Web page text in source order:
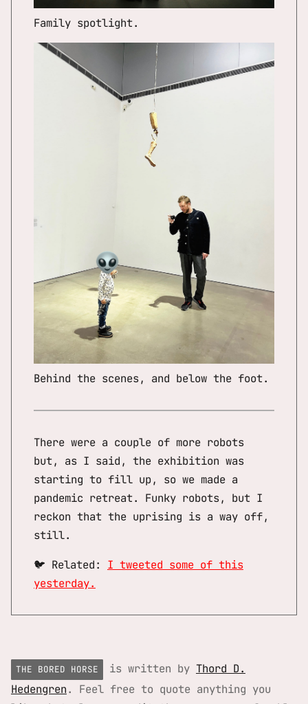
Family spotlight.
Behind the scenes, and below the foot.
There were a couple of more robots
but, as I said, the exhibition was
starting to fill up, so we made a
pandemic retreat. Funky robots, but I
reckon that the uprising is a way off,
still.
🐦 Related: I tweeted some of this
yesterday.
THE BORED HORSE is written by Thord D.
Hedengren. Feel free to quote anything you